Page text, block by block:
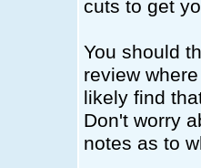
cuts to get
You should
review
likely find
Don't worry
notes as to